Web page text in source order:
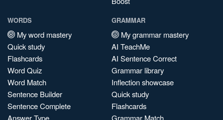
WORDS
My word mastery
Quick study
Flashcards
Word Quiz
Word Match
Sentence Builder
Sentence Complete
Answer Type
GRAMMAR
My grammar mastery
AI TeachMe
AI Sentence Correct
Grammar library
Inflection showcase
Quick study
Flashcards
Grammar Match